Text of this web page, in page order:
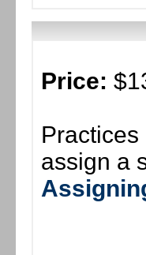
Price:
assign a